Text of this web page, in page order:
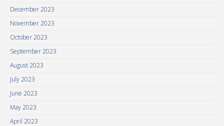
December 2023
November 2023
October 2023
September 2023
August 2023
July 2023
June 2023
May 2023
April 2023